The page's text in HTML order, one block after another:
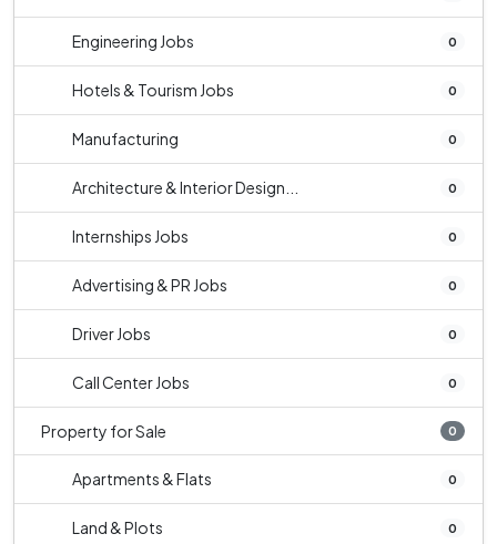
Engineering Jobs 0
Hotels & Tourism Jobs 0
Manufacturing 0
Architecture & Interior Design... 0
Internships Jobs 0
Advertising & PR Jobs 0
Driver Jobs 0
Call Center Jobs 0
Property for Sale 0
Apartments & Flats 0
Land & Plots 0